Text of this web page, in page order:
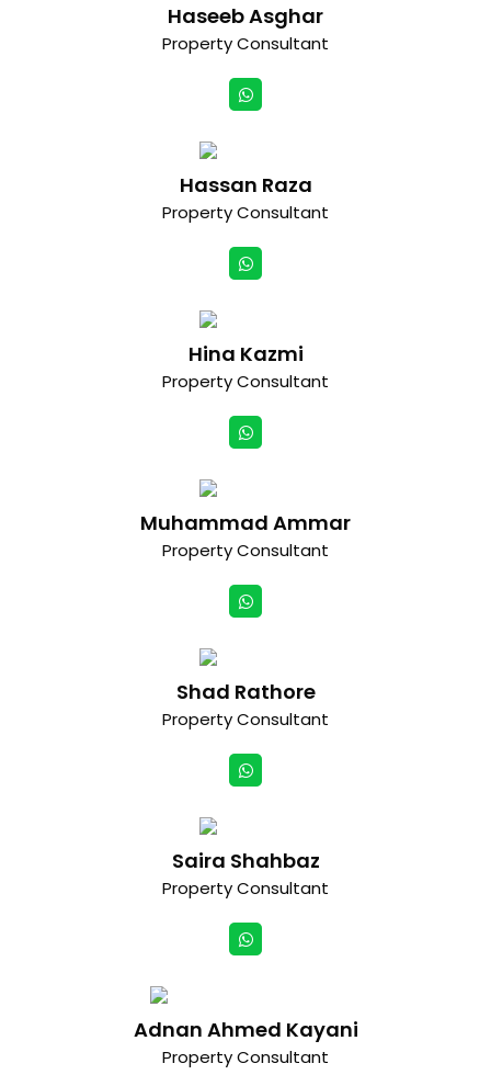
Haseeb Asghar
Property Consultant
Hassan Raza
Property Consultant
Hina Kazmi
Property Consultant
Muhammad Ammar
Property Consultant
Shad Rathore
Property Consultant
Saira Shahbaz
Property Consultant
Adnan Ahmed Kayani
Property Consultant